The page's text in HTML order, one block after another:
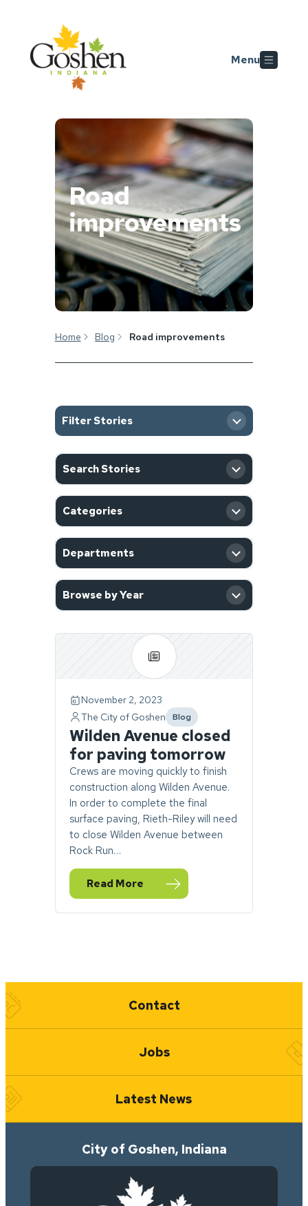
Skip to main content
Menu
Road
improvements
Home Blog Road improvements
Filter Stories
CATEGORY
DEPARTMENT
Filter
Search Stories
Categories
Departments
Browse by Year
story
found.
November 2, 2023
The City of Goshen
Blog
category
Wilden Avenue closed
for paving tomorrow
Crews are moving quickly to finish
construction along Wilden Avenue.
In order to complete the final
surface paving, Rieth-Riley will need
to close Wilden Avenue between
Rock Run…
Read More
— Wilden Avenue closed for paving
Quick Links
Contact
Jobs
Latest News
City of Goshen, Indiana